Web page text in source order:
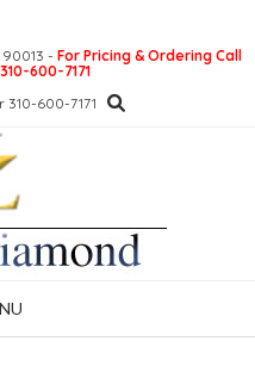
90013 - For Pricing & Ordering Call
600-7171
310-600-7171